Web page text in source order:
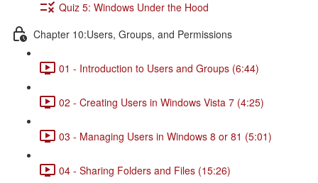
Quiz 5: Windows Under the Hood
Chapter 10:Users, Groups, and Permissions
01 - Introduction to Users and Groups (6:44)
02 - Creating Users in Windows Vista 7 (4:25)
03 - Managing Users in Windows 8 or 81 (5:01)
04 - Sharing Folders and Files (15:26)